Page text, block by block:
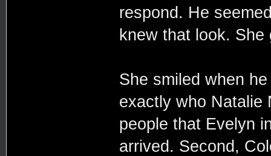
respond. He
knew that look.
She smiled when
exactly who Natalie
people that Evelyn
arrived. Second,